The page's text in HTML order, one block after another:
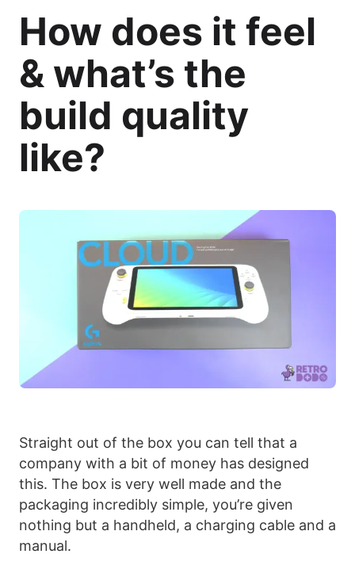
How does it feel
& what’s the
build quality
like?
Straight out of the box you can tell that a
company with a bit of money has designed
this. The box is very well made and the
packaging incredibly simple, you’re given
nothing but a handheld, a charging cable and a
manual.